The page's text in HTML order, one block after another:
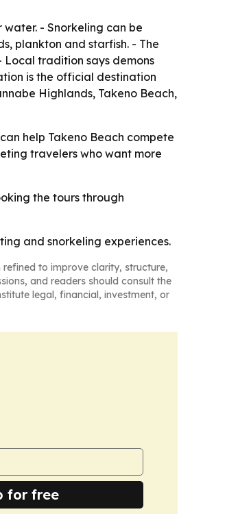
- Snorkeling can be
plankton and starfish. - The
Local tradition says demons
is the official destination
Highlands, Takeno Beach,
help Takeno Beach compete
travelers who want more
the tours through
and snorkeling experiences.
refined to improve clarity, structure,
and readers should consult the
legal, financial, investment, or
for free